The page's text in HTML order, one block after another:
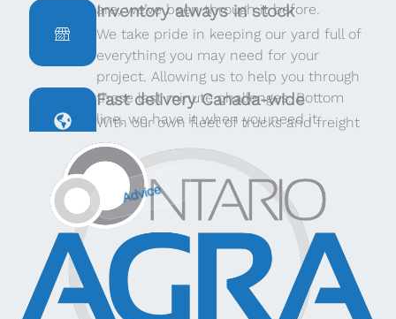
Advice
are, we’ve been through it before.
Inventory always in stock
We take pride in keeping our yard full of
everything you may need for your
project. Allowing us to help you through
those last minute challenges. Bottom
line, we have it when you need it.
Fast delivery Canada-wide
With our own fleet of trucks and freight
providers throughout Canada, we can
deliver quickly, no matter where you are.